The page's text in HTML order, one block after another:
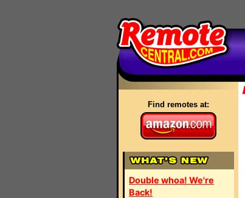
Find remotes at:
Double whoa! We're
Back!